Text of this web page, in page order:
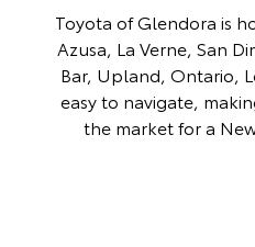
Toyota of Glendora is
Azusa, La Verne, San
Bar, Upland, Ontario,
easy to navigate,
the market for a